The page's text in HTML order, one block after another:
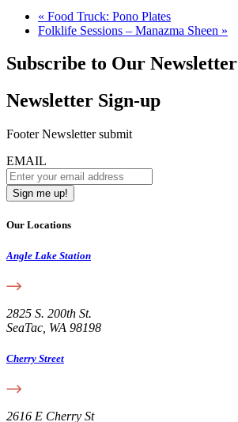
« Food Truck: Pono Plates
Folklife Sessions – Manazma Sheen »
Subscribe to Our Newsletter
Newsletter Sign-up
Footer Newsletter submit
EMAIL
Our Locations
Angle Lake Station
2825 S. 200th St.
SeaTac, WA 98198
Cherry Street
2616 E Cherry St